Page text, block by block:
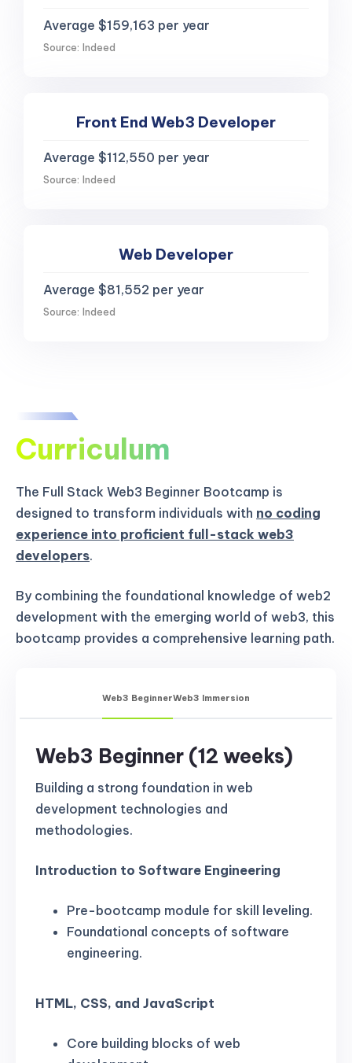
Average $159,163 per year
Source: Indeed
Front End Web3 Developer
Average $112,550 per year
Source: Indeed
Web Developer
Average $81,552 per year
Source: Indeed
Curriculum
The Full Stack Web3 Beginner Bootcamp is
designed to transform individuals with no coding
experience into proficient full-stack web3
developers.
By combining the foundational knowledge of web2
development with the emerging world of web3, this
bootcamp provides a comprehensive learning path.
Web3 BeginnerWeb3 Immersion
Web3 Beginner (12 weeks)
Building a strong foundation in web
development technologies and
methodologies.
Introduction to Software Engineering
Pre-bootcamp module for skill leveling.
Foundational concepts of software
engineering.
HTML, CSS, and JavaScript
Core building blocks of web